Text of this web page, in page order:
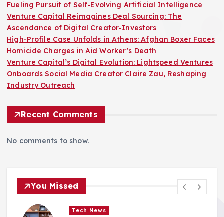
Fueling Pursuit of Self-Evolving Artificial Intelligence
Venture Capital Reimagines Deal Sourcing: The
Ascendance of Digital Creator-Investors
High-Profile Case Unfolds in Athens: Afghan Boxer Faces
Homicide Charges in Aid Worker’s Death
Venture Capital’s Digital Evolution: Lightspeed Ventures
Onboards Social Media Creator Claire Zau, Reshaping
Industry Outreach
Recent Comments
No comments to show.
You Missed
Tech News